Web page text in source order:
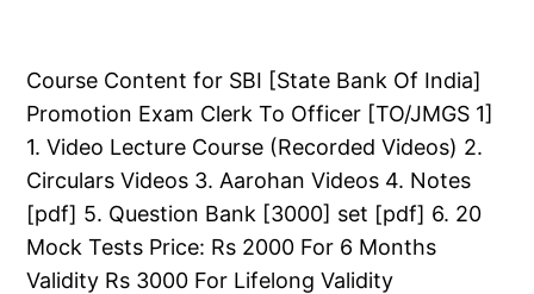
Course Content for SBI [State Bank Of India]
Promotion Exam Clerk To Officer [TO/JMGS 1]
1. Video Lecture Course (Recorded Videos) 2.
Circulars Videos 3. Aarohan Videos 4. Notes
[pdf] 5. Question Bank [3000] set [pdf] 6. 20
Mock Tests Price: Rs 2000 For 6 Months
Validity Rs 3000 For Lifelong Validity